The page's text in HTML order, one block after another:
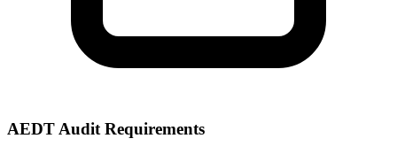
AEDT Audit Requirements